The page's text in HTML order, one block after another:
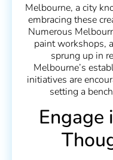
Melbourne, a city
embracing these
Numerous
paint workshops,
sprung up in
Melbourne’s
initiatives are
setting a
Engage